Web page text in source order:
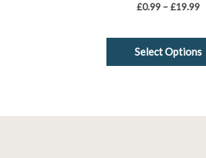
£0.99 – £19.99
Select Options